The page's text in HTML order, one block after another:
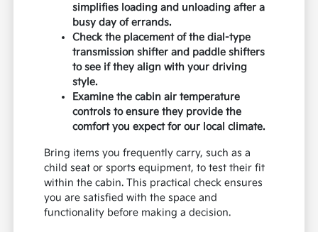
simplifies loading and unloading after a
busy day of errands.
Check the placement of the dial-type
transmission shifter and paddle shifters
to see if they align with your driving
style.
Examine the cabin air temperature
controls to ensure they provide the
comfort you expect for our local climate.
Bring items you frequently carry, such as a
child seat or sports equipment, to test their fit
within the cabin. This practical check ensures
you are satisfied with the space and
functionality before making a decision.